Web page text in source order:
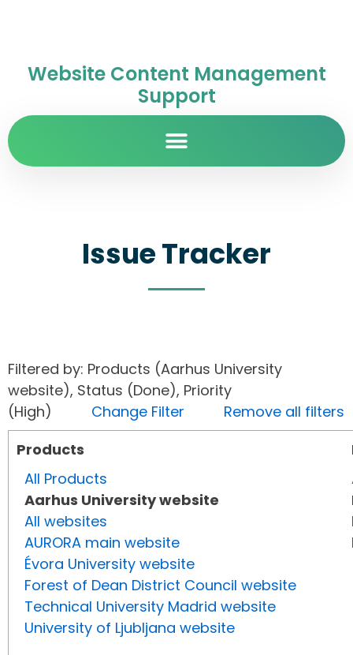
Website Content Management
Support
Issue Tracker
Filtered by: Products (Aarhus University
website), Status (Done), Priority
(High) Change Filter
Remove all filters
Products
All Products
Aarhus University website
All websites
AURORA main website
Évora University website
Forest of Dean District Council website
Technical University Madrid website
University of Ljubljana website